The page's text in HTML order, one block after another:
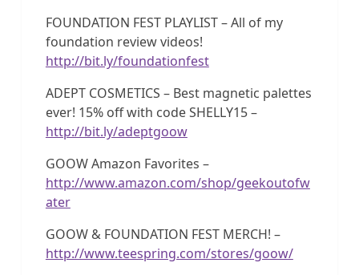
FOUNDATION FEST PLAYLIST – All of my
foundation review videos!
http://bit.ly/foundationfest
ADEPT COSMETICS – Best magnetic palettes
ever! 15% off with code SHELLY15 –
http://bit.ly/adeptgoow
GOOW Amazon Favorites –
http://www.amazon.com/shop/geekoutofw
ater
GOOW & FOUNDATION FEST MERCH! –
http://www.teespring.com/stores/goow/